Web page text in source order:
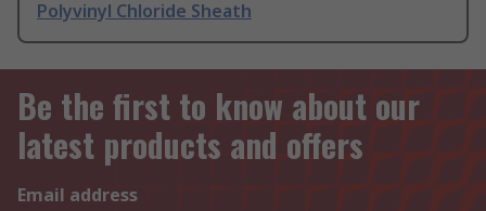
Polyvinyl Chloride Sheath
Be the first to know about our
latest products and offers
Email address